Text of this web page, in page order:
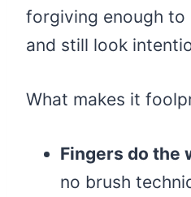
forgiving enough to
and still look
What makes it
Fingers do the
no brush